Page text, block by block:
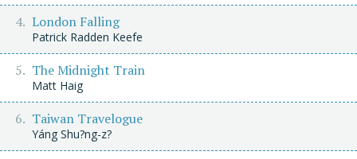
London Falling
Patrick Radden Keefe
The Midnight Train
Matt Haig
Taiwan Travelogue
Yáng Shu?ng-z?